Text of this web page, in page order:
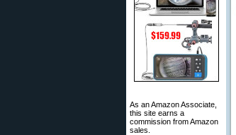
As an Amazon Associate,
this site earns a
commission from Amazon
sales.